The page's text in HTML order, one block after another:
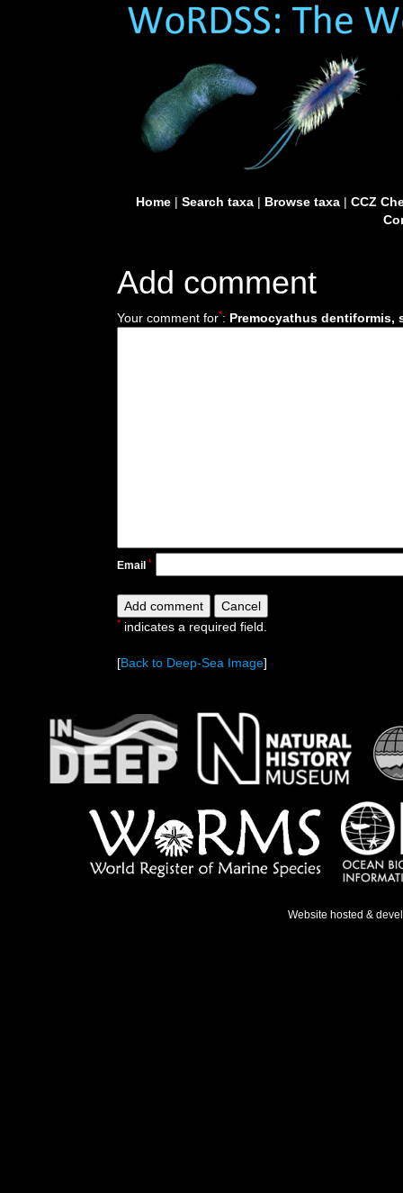
Home| Search taxa| Browse taxa| CCZ
Add comment
Your comment for*: Premocyathus dentiformis,
Email *
* indicates a required field.
[Back to Deep-Sea Image]
Website hosted &